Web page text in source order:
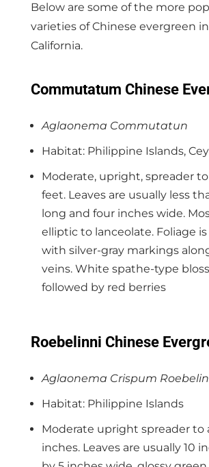
Below are some of the more
varieties of Chinese evergreen
California.
Commutatum Chinese
Aglaonema Commutatun
Habitat: Philippine Islands,
Moderate, upright, spreader
feet. Leaves are usually less
long and four inches wide.
elliptic to lanceolate. Foliage
with silver-gray markings
veins. White spathe-type
followed by red berries
Roebelinni Chinese
Aglaonema Crispum
Habitat: Philippine Islands
Moderate upright spreader to
inches. Leaves are usually 10